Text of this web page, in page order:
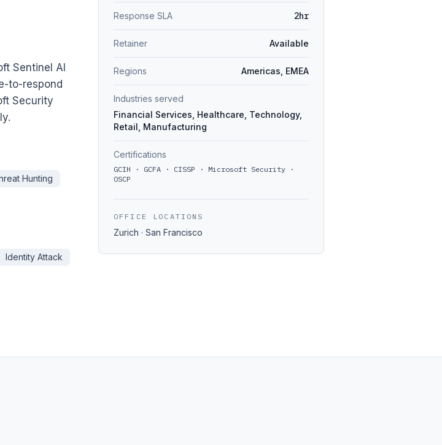
Sentinel AI
to-respond
Security
Hunting
Identity Attack
Response SLA 2hr
Retainer Available
Regions Americas, EMEA
Industries served
Financial Services, Healthcare, Technology,
Retail, Manufacturing
Certifications
GCIH · GCFA · CISSP · Microsoft Security ·
OSCP
OFFICE LOCATIONS
Zurich · San Francisco